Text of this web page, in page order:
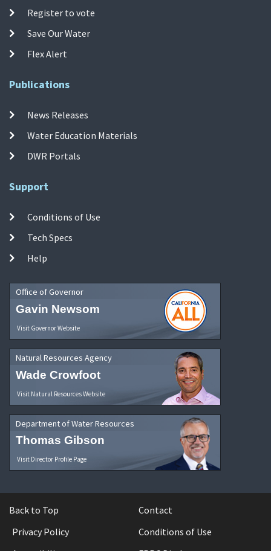
Register to vote
Save Our Water
Flex Alert
Publications
News Releases
Water Education Materials
DWR Portals
Support
Conditions of Use
Tech Specs
Help
Office of Governor
Gavin Newsom
Visit Governor Website
Natural Resources Agency
Wade Crowfoot
Visit Natural Resources Website
Department of Water Resources
Thomas Gibson
Visit Director Profile Page
Back to Top
Contact
Privacy Policy
Conditions of Use